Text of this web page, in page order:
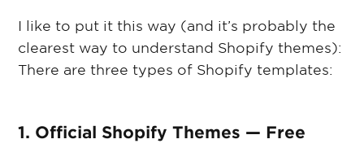
I like to put it this way (and it’s probably the
clearest way to understand Shopify themes):
There are three types of Shopify templates:
1. Official Shopify Themes — Free